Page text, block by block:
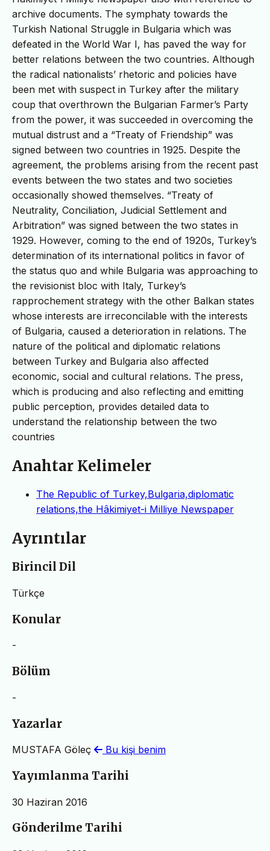
archive documents. The symphaty towards the
Turkish National Struggle in Bulgaria which was
defeated in the World War I, has paved the way for
better relations between the two countries. Although
the radical nationalists’ rhetoric and policies have
been met with suspect in Turkey after the military
coup that overthrown the Bulgarian Farmer’s Party
from the power, it was succeeded in overcoming the
mutual distrust and a “Treaty of Friendship” was
signed between two countries in 1925. Despite the
agreement, the problems arising from the recent past
events between the two states and two societies
occasionally showed themselves. “Treaty of
Neutrality, Conciliation, Judicial Settlement and
Arbitration” was signed between the two states in
1929. However, coming to the end of 1920s, Turkey’s
determination of its international politics in favor of
the status quo and while Bulgaria was approaching to
the revisionist bloc with Italy, Turkey’s
rapprochement strategy with the other Balkan states
whose interests are irreconcilable with the interests
of Bulgaria, caused a deterioration in relations. The
nature of the political and diplomatic relations
between Turkey and Bulgaria also affected
economic, social and cultural relations. The press,
which is producing and also reflecting and emitting
public perception, provides detailed data to
understand the relationship between the two
countries
Anahtar Kelimeler
The Republic of Turkey,Bulgaria,diplomatic
relations,the Hâkimiyet-i Milliye Newspaper
Ayrıntılar
Birincil Dil
Türkçe
Konular
-
Bölüm
-
Yazarlar
MUSTAFA Göleç Bu kişi benim
Yayımlanma Tarihi
30 Haziran 2016
Gönderilme Tarihi